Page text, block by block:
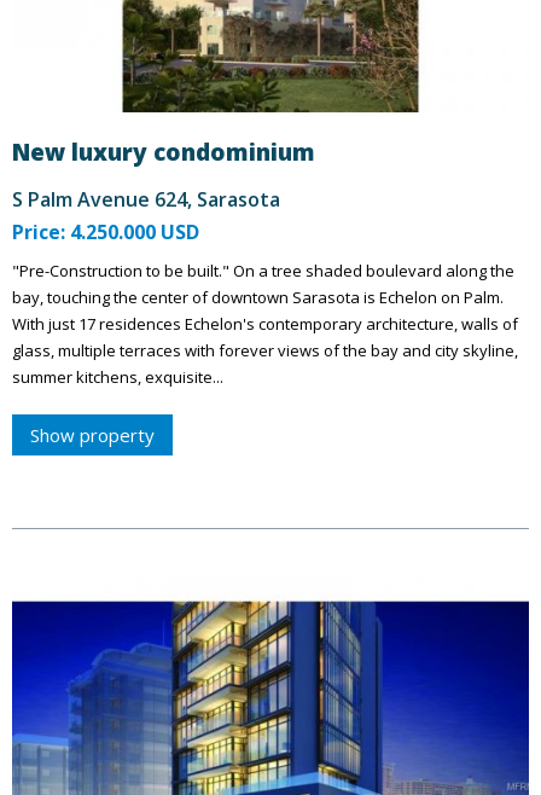
New luxury condominium
S Palm Avenue 624, Sarasota
Price: 4.250.000 USD
"Pre-Construction to be built." On a tree shaded boulevard along the
bay, touching the center of downtown Sarasota is Echelon on Palm.
With just 17 residences Echelon's contemporary architecture, walls of
glass, multiple terraces with forever views of the bay and city skyline,
summer kitchens, exquisite...
Show property